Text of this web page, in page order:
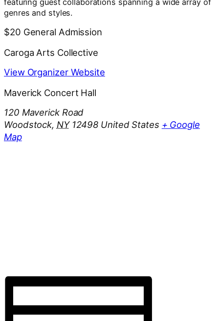
genres and styles.
$20 General Admission
Caroga Arts Collective
View Organizer Website
Maverick Concert Hall
120 Maverick Road
Woodstock, NY 12498 United States + Google
Map